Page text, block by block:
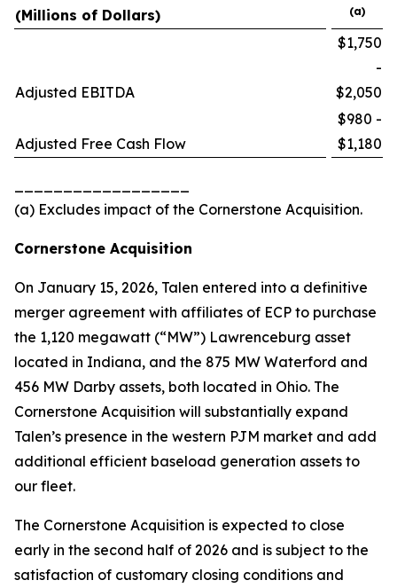
(Millions of Dollars) (a)
Adjusted EBITDA
$1,750
-
$2,050
Adjusted Free Cash Flow
$980 -
$1,180
(a) Excludes impact of the Cornerstone Acquisition.
Cornerstone Acquisition
On January 15, 2026, Talen entered into a definitive
merger agreement with affiliates of ECP to purchase
the 1,120 megawatt (“MW”) Lawrenceburg asset
located in Indiana, and the 875 MW Waterford and
456 MW Darby assets, both located in Ohio. The
Cornerstone Acquisition will substantially expand
Talen’s presence in the western PJM market and add
additional efficient baseload generation assets to
our fleet.
The Cornerstone Acquisition is expected to close
early in the second half of 2026 and is subject to the
satisfaction of customary closing conditions and